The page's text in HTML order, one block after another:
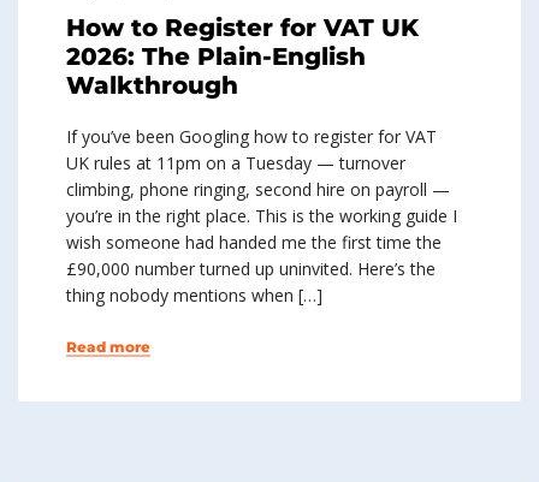
How to Register for VAT UK
2026: The Plain-English
Walkthrough
If you’ve been Googling how to register for VAT
UK rules at 11pm on a Tuesday — turnover
climbing, phone ringing, second hire on payroll —
you’re in the right place. This is the working guide I
wish someone had handed me the first time the
£90,000 number turned up uninvited. Here’s the
thing nobody mentions when […]
Read more